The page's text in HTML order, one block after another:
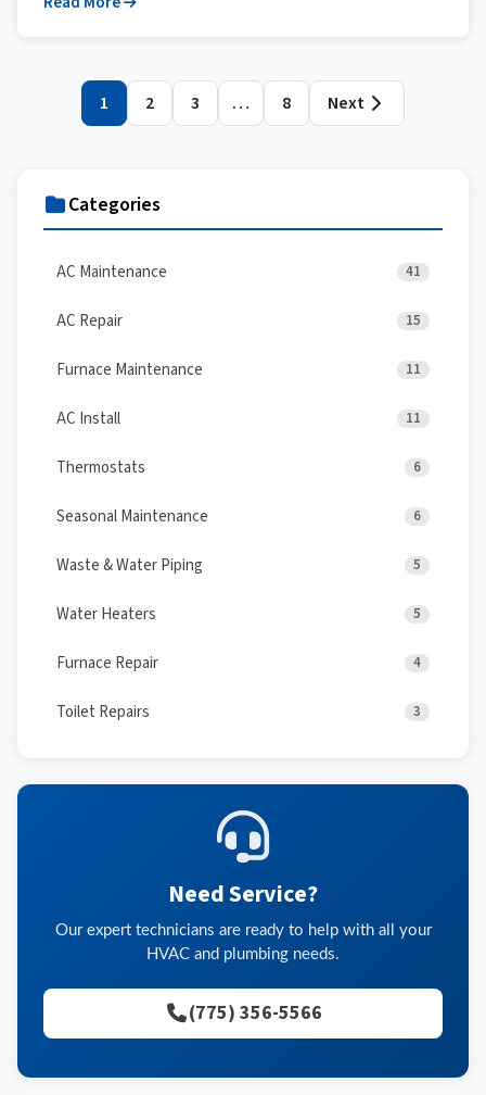
Posts
pagination
1 2 3 … 8 Next
Categories
AC Maintenance 41
AC Repair 15
Furnace Maintenance 11
AC Install 11
Thermostats 6
Seasonal Maintenance 6
Waste & Water Piping 5
Water Heaters 5
Furnace Repair 4
Toilet Repairs 3
Need Service?
Our expert technicians are ready to help with all your
HVAC and plumbing needs.
(775) 356-5566